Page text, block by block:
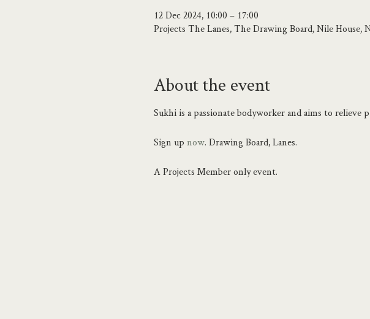
12 Dec 2024, 10:00 – 17:00
Projects The Lanes, The Drawing Board, Nile
About the event
Sukhi is a passionate bodyworker and aims to
Sign up now. Drawing Board, Lanes.
A Projects Member only event.